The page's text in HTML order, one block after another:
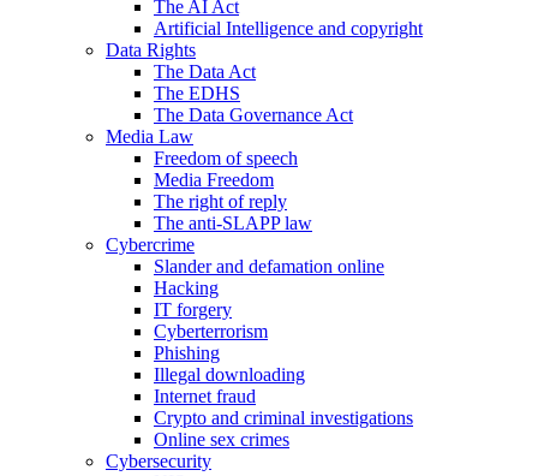
The AI Act
Artificial Intelligence and copyright
Data Rights
The Data Act
The EDHS
The Data Governance Act
Media Law
Freedom of speech
Media Freedom
The right of reply
The anti-SLAPP law
Cybercrime
Slander and defamation online
Hacking
IT forgery
Cyberterrorism
Phishing
Illegal downloading
Internet fraud
Crypto and criminal investigations
Online sex crimes
Cybersecurity